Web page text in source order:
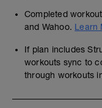
Completed
and Wahoo. Learn
If plan includes
workouts sync to
through workouts